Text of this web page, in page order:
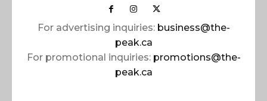
For advertising inquiries: business@the-
peak.ca
For promotional inquiries: promotions@the-
peak.ca